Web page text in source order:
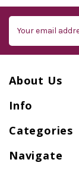
Address
About Us
Info
Categories
Navigate